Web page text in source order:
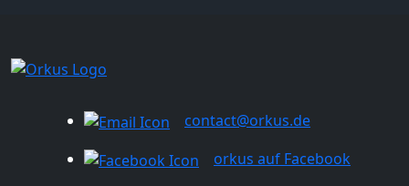
contact@orkus.de
orkus auf Facebook